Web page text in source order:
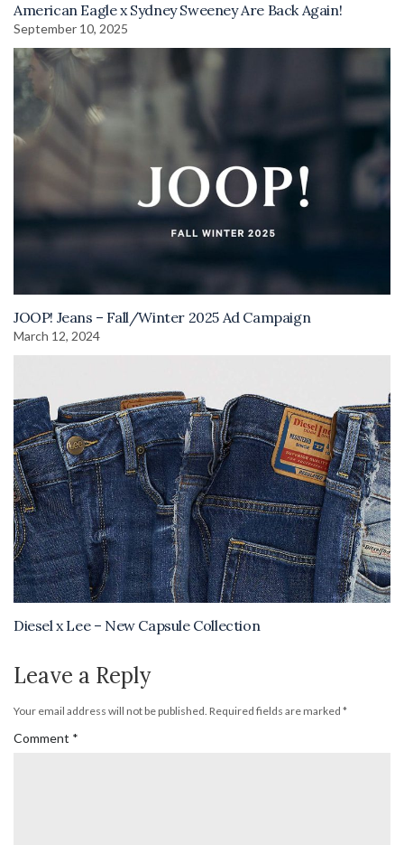
American Eagle x Sydney Sweeney Are Back Again!
September 10, 2025
JOOP! Jeans – Fall/Winter 2025 Ad Campaign
March 12, 2024
Diesel x Lee – New Capsule Collection
Leave a Reply
Your email address will not be published. Required fields are marked *
Comment *